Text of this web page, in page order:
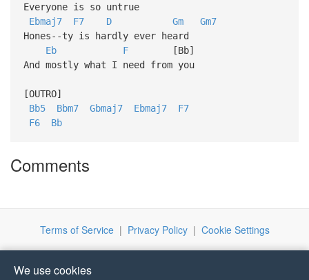
Everyone is so untrue
Ebmaj7
F7 D Gm
Gm7
Hones--ty is hardly ever heard
Eb
F[Bb]
And mostly what I need from you
[OUTRO]
Bb5
Bbm7 Gbmaj7 Ebmaj7
F7
F6
Bb
Comments
Terms of Service| Privacy Policy| Cookie Settings
We use cookies